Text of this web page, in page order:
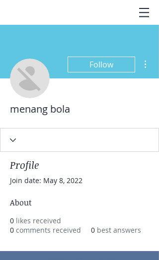
Follow
menang bola
Profile
Join date: May 8, 2022
About
0 likes received
0 comments received 0 best answers